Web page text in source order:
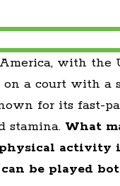
with the
a court with a
for its fast-
stamina. What
activity
be played